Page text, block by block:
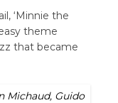
‘Minnie the
theme
that became
Michaud, Guido